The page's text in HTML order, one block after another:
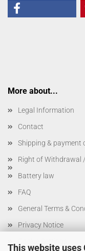
This website uses
More about...
Legal Information
Contact
Shipping & payment
Right of Withdrawal
Battery law
FAQ
General Terms &
Privacy Notice